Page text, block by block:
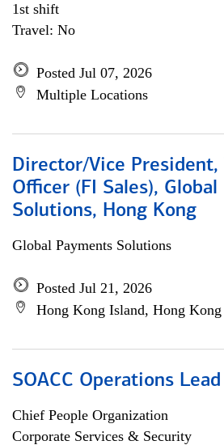
1st shift
Travel: No
Posted Jul 07, 2026
Multiple Locations
Director/Vice President,
Officer (FI Sales), Global
Solutions, Hong Kong
Global Payments Solutions
Posted Jul 21, 2026
Hong Kong Island, Hong Kong
SOACC Operations
Chief People Organization
Corporate Services & Security